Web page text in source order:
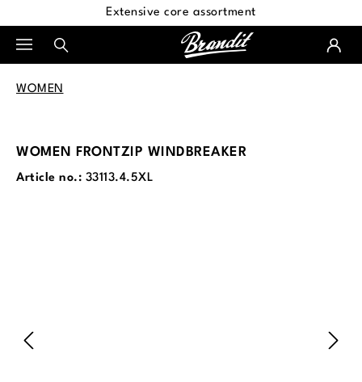
Extensive core assortment
WOMEN
WOMEN FRONTZIP WINDBREAKER
Article no.: 33113.4.5XL